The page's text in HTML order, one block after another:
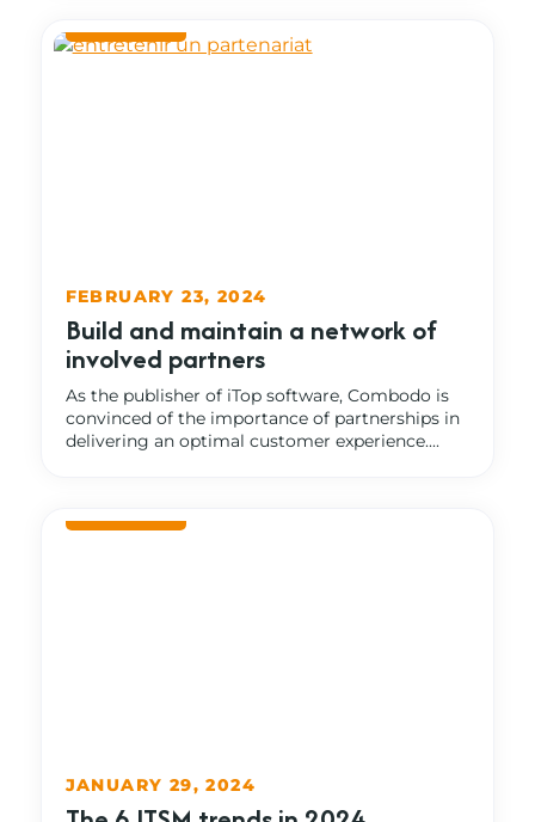
Build and maintain a network of
involved partners
FEBRUARY 23, 2024
As the publisher of iTop software, Combodo is
convinced of the importance of partnerships in
delivering an optimal customer experience....
JANUARY 29, 2024